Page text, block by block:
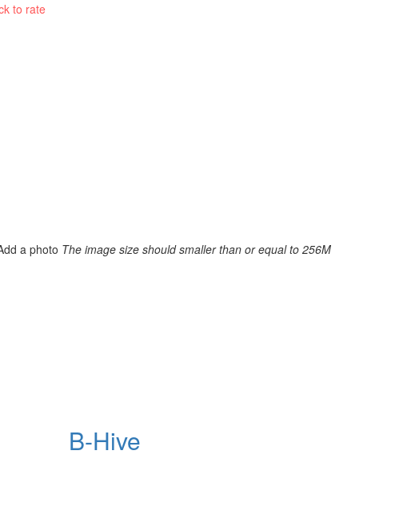
to rate
a photo The image size should smaller than or equal to 256M
B-Hive